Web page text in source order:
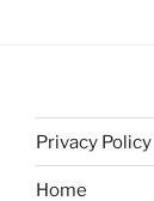
Privacy Policy
Home